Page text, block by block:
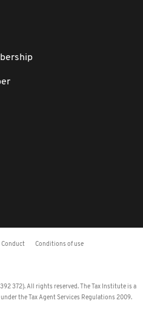
Conduct Conditions of use
372). All rights reserved. The Tax Institute is a
the Tax Agent Services Regulations 2009.